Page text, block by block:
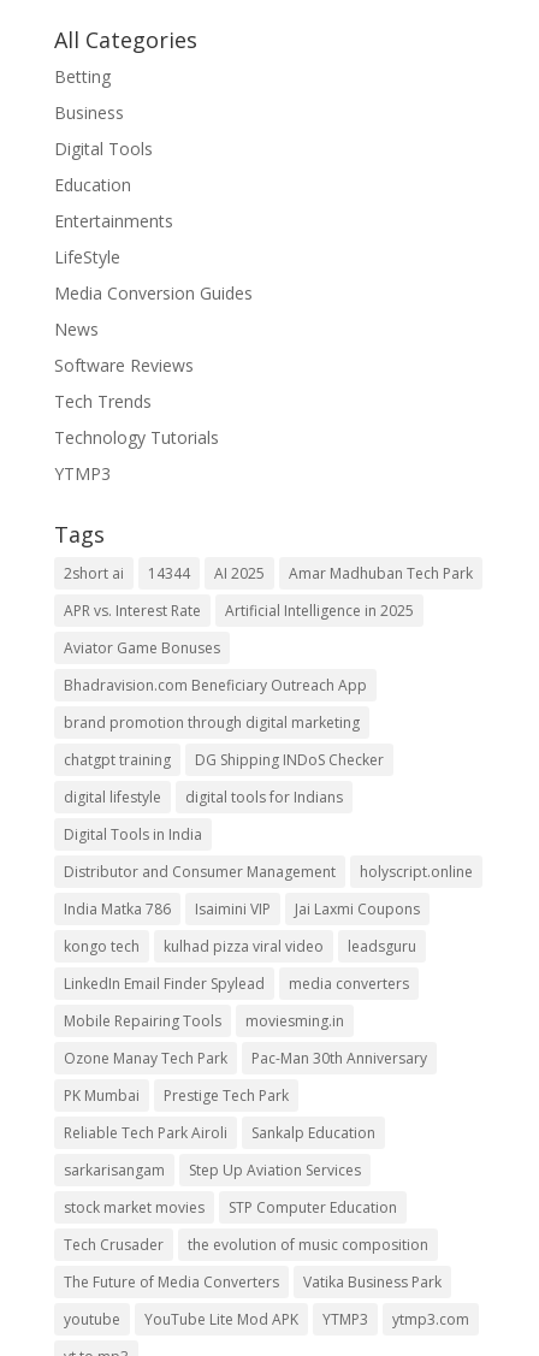
All Categories
Betting
Business
Digital Tools
Education
Entertainments
LifeStyle
Media Conversion Guides
News
Software Reviews
Tech Trends
Technology Tutorials
YTMP3
Tags
2short ai 14344 AI 2025
Amar Madhuban Tech Park
APR vs. Interest Rate
Artificial Intelligence in 2025
Aviator Game Bonuses
Bhadravision.com Beneficiary Outreach App
brand promotion through digital marketing
chatgpt training
DG Shipping INDoS Checker
digital lifestyle
digital tools for Indians
Digital Tools in India
Distributor and Consumer Management
holyscript.online
India Matka 786
Isaimini VIP
Jai Laxmi Coupons
kongo tech
kulhad pizza viral video
leadsguru
LinkedIn Email Finder Spylead
media converters
Mobile Repairing Tools
moviesming.in
Ozone Manay Tech Park
Pac-Man 30th Anniversary
PK Mumbai
Prestige Tech Park
Reliable Tech Park Airoli
Sankalp Education
sarkarisangam
Step Up Aviation Services
stock market movies
STP Computer Education
Tech Crusader
the evolution of music composition
The Future of Media Converters
Vatika Business Park
youtube
YouTube Lite Mod APK YTMP3
ytmp3.com